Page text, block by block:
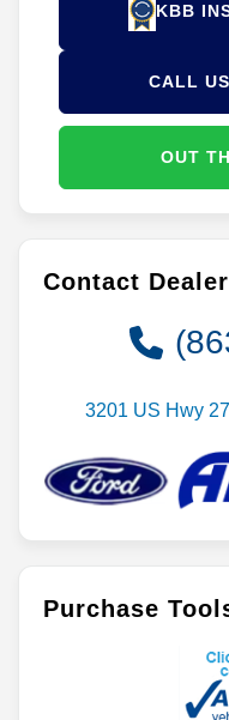
OUT
KBB
CALL
Contact Dealer
3201 US Hwy
Purchase